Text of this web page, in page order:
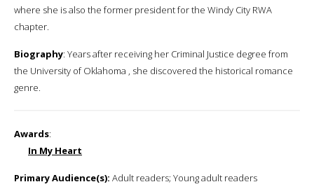
where she is also the former president for the Windy City RWA
chapter.
Biography: Years after receiving her Criminal Justice degree from
the University of Oklahoma , she discovered the historical romance
genre.
Awards:
In My Heart
Primary Audience(s): Adult readers; Young adult readers